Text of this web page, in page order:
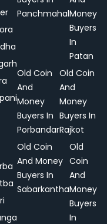
PanchmahalMoney
Buyers
In
Patan
Old Coin
And
Money
Buyers In
Porbandar
Old Coin
And
Money
Buyers In
Rajkot
Old Coin
And Money
Buyers In
Sabarkantha
Old
Coin
And
Money
Buyers
In